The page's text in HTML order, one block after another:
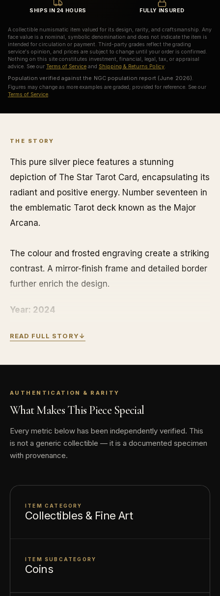
SHIPS IN 24 HOURS FULLY INSURED
A collectible numismatic item valued for its design, rarity, and craftsmanship. Any
face value is a nominal, symbolic denomination and does not indicate the item is
intended for circulation or payment. Third-party grades reflect the grading
service's opinion, and prices are subject to change until your order is confirmed.
Nothing on this site constitutes investment, financial, legal, tax, or appraisal
advice. See our Terms of Service and Shipping & Returns Policy
Population verified against the NGC population report (June 2026).
Figures may change as more examples are graded; provided for reference. See our
Terms of Service
THE STORY
This pure silver piece features a stunning
depiction of The Star Tarot Card, encapsulating its
radiant and positive energy. Number seventeen in
the emblematic Tarot deck known as the Major
Arcana.
The colour and frosted engraving create a striking
contrast. A mirror-finish frame and detailed border
further enrich the design.
Year: 2024
Issuing country: Niue
Special features: Colorized proof coin with
display book
Denomination: $2
About this item:This collectible numismatic item
is offered for collectors and enthusiasts. Any face
value is a nominal denomination and the item is
value.
READ FULL STORY↓
AUTHENTICATION & RARITY
What Makes This Piece Special
Every metric below has been independently verified. This
is not a generic collectible — it is a documented specimen
with provenance.
ITEM CATEGORY
Collectibles & Fine Art
ITEM SUBCATEGORY
Coins